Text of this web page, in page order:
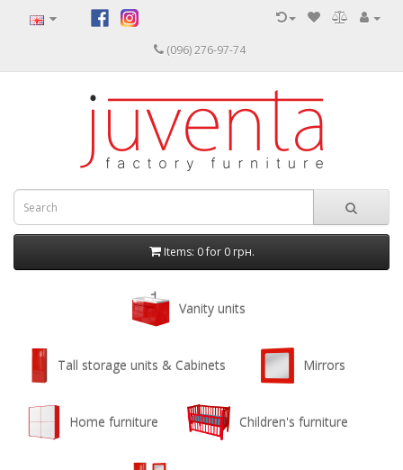
(096) 276-97-74
Items: 0 for 0 грн.
Vanity units
Tall storage units & Cabinets Mirrors
Home furniture Children's furniture